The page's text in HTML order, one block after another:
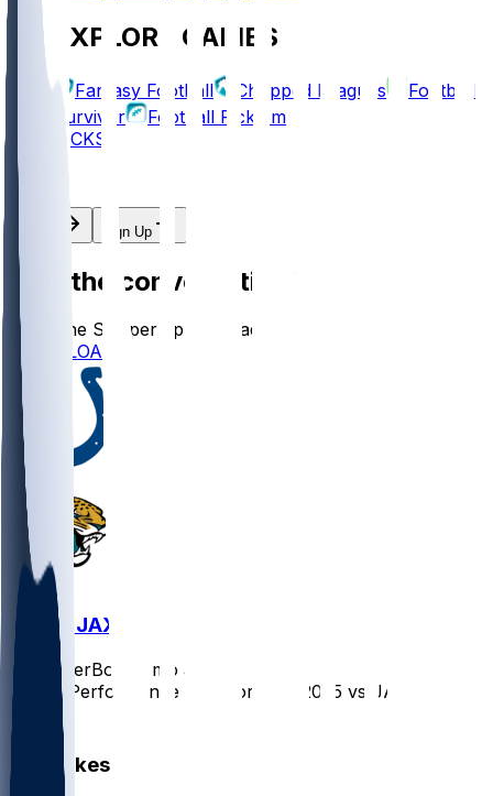
EXPLORE GAMES
Fantasy Football Chopped Leagues
Football
Survivor
Football Pick'em
PICKS
Sign Up
Join the conversation!
Go to the Sleeper app to read more
DOWNLOAD
IND @ JAX
SleeperBot
8 mo ago
Player Performance Chat for 12/7/2025 vs JAX
Hot Takes